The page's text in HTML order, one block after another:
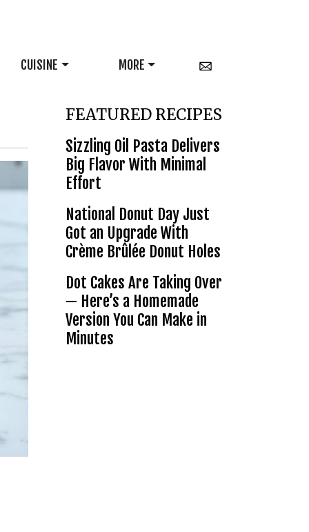
CUISINE MORE
FEATURED RECIPES
Sizzling Oil Pasta Delivers
Big Flavor With Minimal
Effort
National Donut Day Just
Got an Upgrade With
Crème Brûlée Donut Holes
Dot Cakes Are Taking Over
— Here’s a Homemade
Version You Can Make in
Minutes